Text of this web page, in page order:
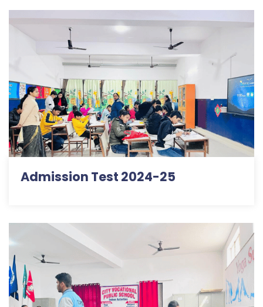
Admission Test 2024-25